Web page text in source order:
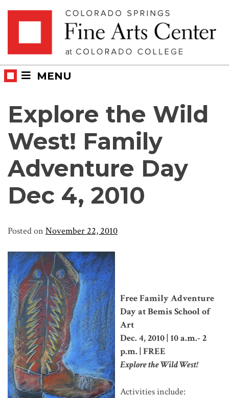
MENU
Explore the Wild
West! Family
Adventure Day
Dec 4, 2010
Posted on November 22, 2010
Free Family Adventure
Day at Bemis School of
Art
Dec. 4, 2010 | 10 a.m.- 2
p.m. | FREE
Explore the Wild West!
Activities include: